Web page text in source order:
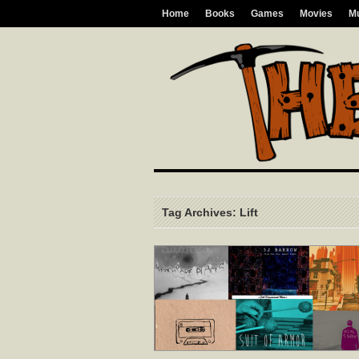
Home Books Games Movies
Tag Archives: Lift